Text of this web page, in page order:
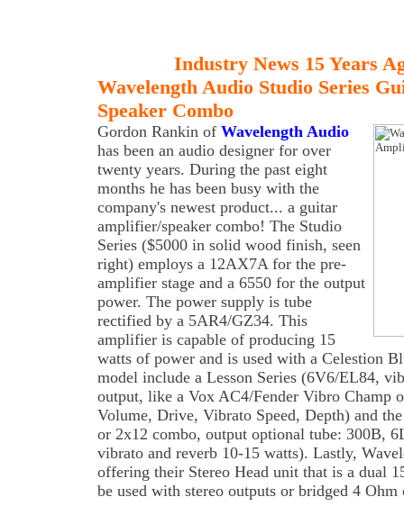
Industry News 15 Years
Wavelength Audio Studio Series
Speaker Combo
Gordon Rankin of Wavelength Audio
has been an audio designer for over
twenty years. During the past eight
months he has been busy with the
company's newest product... a guitar
amplifier/speaker combo! The Studio
Series ($5000 in solid wood finish, seen
right) employs a 12AX7A for the pre-
amplifier stage and a 6550 for the output
power. The power supply is tube
rectified by a 5AR4/GZ34. This
amplifier is capable of producing 15
watts of power and is used with a Celestion
model include a Lesson Series (6V6/EL84,
output, like a Vox AC4/Fender Vibro Champ
Volume, Drive, Vibrato Speed, Depth) and
or 2x12 combo, output optional tube: 300B,
vibrato and reverb 10-15 watts). Lastly,
offering their Stereo Head unit that is a dual
be used with stereo outputs or bridged 4 Ohm